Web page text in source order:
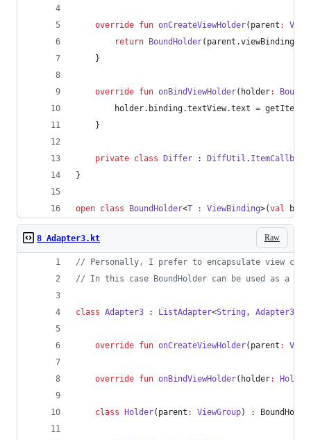
override fun onCreateViewHolder( parent :
return
BoundHolder(parent.viewBinding(
    }
override fun onBindViewHolder( holder:
        holder.binding.textView.text
=
    }
private class Differ : DiffUtil . ItemCallback
}
open class BoundHolder<T : ViewBinding>(val
Raw
8 Adapter3.kt
// Personally, I prefer to encapsulate view
// In this case BoundHolder can be used as a
class Adapter3 : ListAdapter<String , Adapter3
override fun onCreateViewHolder( parent :
override fun onBindViewHolder( holder: Holder
class Holder( parent : ViewGroup) :